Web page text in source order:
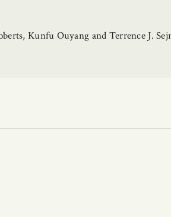
Kunfu Ouyang and Terrence J.